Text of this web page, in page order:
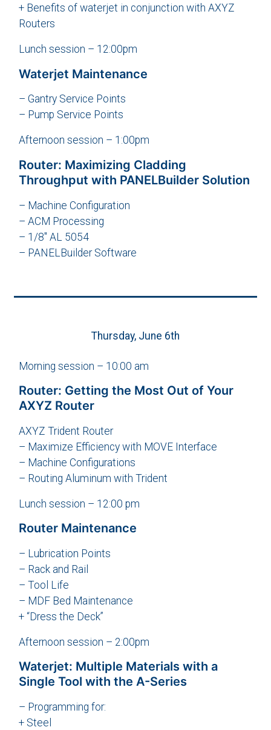
+ Benefits of waterjet in conjunction with AXYZ
Routers
Lunch session – 12:00pm
Waterjet Maintenance
– Gantry Service Points
– Pump Service Points
Afternoon session – 1:00pm
Router: Maximizing Cladding
Throughput with PANELBuilder Solution
– Machine Configuration
– ACM Processing
– 1/8″ AL 5054
– PANELBuilder Software
Thursday, June 6th
Morning session – 10:00 am
Router: Getting the Most Out of Your
AXYZ Router
AXYZ Trident Router
– Maximize Efficiency with MOVE Interface
– Machine Configurations
– Routing Aluminum with Trident
Lunch session – 12:00 pm
Router Maintenance
– Lubrication Points
– Rack and Rail
– Tool Life
– MDF Bed Maintenance
+ “Dress the Deck”
Afternoon session – 2:00pm
Waterjet: Multiple Materials with a
Single Tool with the A-Series
– Programming for:
+ Steel